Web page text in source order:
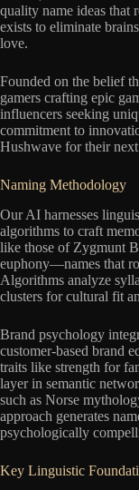
quality name ideas that
exists to eliminate
love.
Founded on the belief
gamers crafting epic
influencers seeking
commitment to
Hushwave for their
Naming Methodology
Our AI harnesses
algorithms to craft
like those of Zygmunt
euphony—names that
Algorithms analyze
clusters for cultural fit
Brand psychology
customer-based brand
traits like strength for
layer in semantic
such as Norse
approach generates
psychologically
Key Linguistic